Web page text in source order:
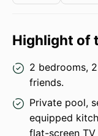
Highlight of
2 bedrooms,
friends.
Private pool,
equipped
flat-screen